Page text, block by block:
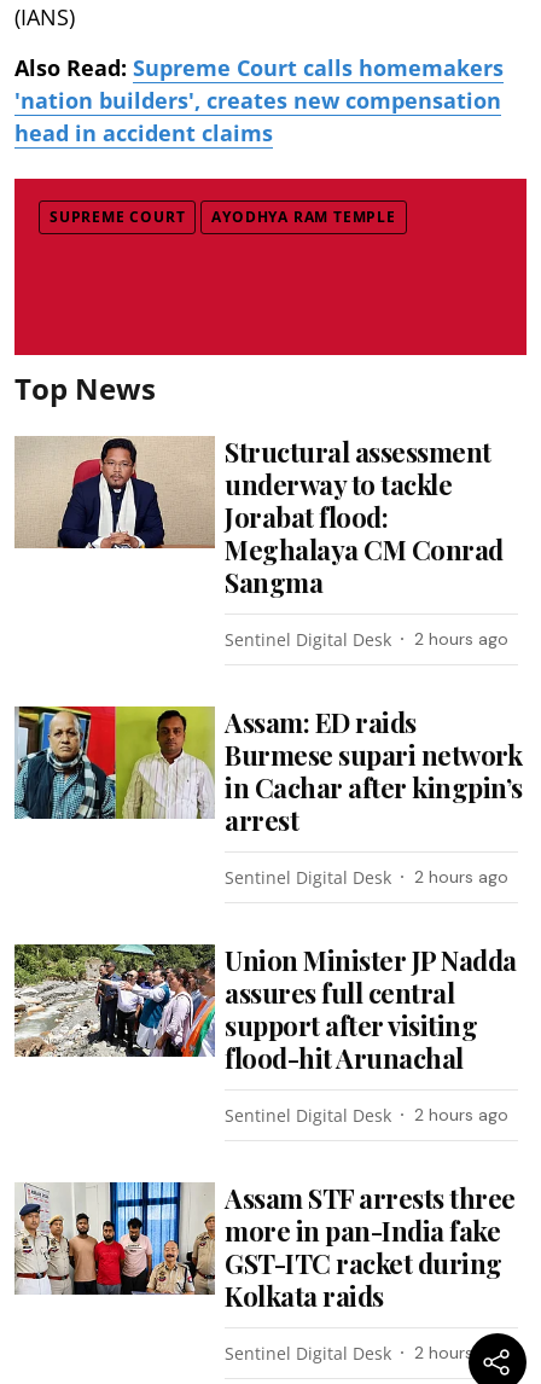
(IANS)
Also Read: Supreme Court calls homemakers
'nation builders', creates new compensation
head in accident claims
SUPREME COURT AYODHYA RAM TEMPLE
Top News
Structural assessment
underway to tackle
Jorabat flood:
Meghalaya CM Conrad
Sangma
Sentinel Digital Desk 2 hours ago
Assam: ED raids
Burmese supari network
in Cachar after kingpin’s
arrest
Sentinel Digital Desk 2 hours ago
Union Minister JP Nadda
assures full central
support after visiting
flood-hit Arunachal
Sentinel Digital Desk 2 hours ago
Assam STF arrests three
more in pan-India fake
GST-ITC racket during
Kolkata raids
Sentinel Digital Desk 2 hours ago